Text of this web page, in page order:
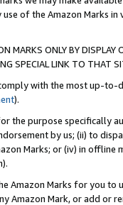
use of the Amazon Marks
MARKS ONLY BY
SPECIAL LINK TO THAT
with the most up-
).
the purpose specifically
by us; (ii) to
Marks; or (iv) in offline
Amazon Marks for you to
Amazon Mark, or add or